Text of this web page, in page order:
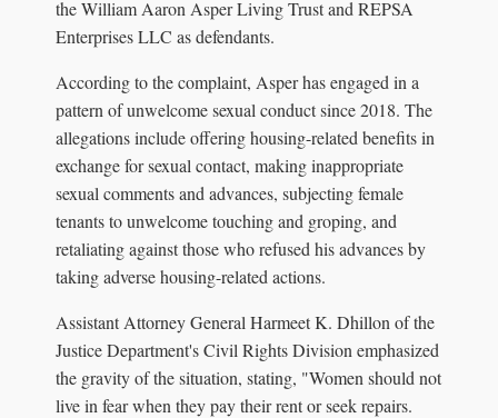
the William Aaron Asper Living Trust and REPSA
Enterprises LLC as defendants.
According to the complaint, Asper has engaged in a
pattern of unwelcome sexual conduct since 2018. The
allegations include offering housing-related benefits in
exchange for sexual contact, making inappropriate
sexual comments and advances, subjecting female
tenants to unwelcome touching and groping, and
retaliating against those who refused his advances by
taking adverse housing-related actions.
Assistant Attorney General Harmeet K. Dhillon of the
Justice Department's Civil Rights Division emphasized
the gravity of the situation, stating, "Women should not
live in fear when they pay their rent or seek repairs.